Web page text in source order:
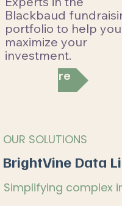
Blackbaud
portfolio to help you
maximize your
investment.
Learn More
BrightVine Data
OUR SOLUTIONS
Simplifying complex